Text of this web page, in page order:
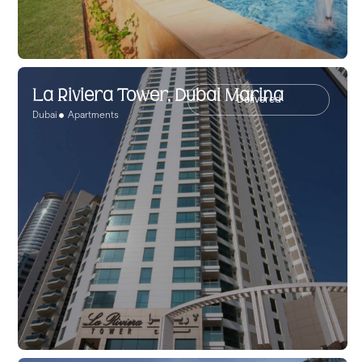
Delivered
La Riviera Tower, Dubai Marina
Dubai Apartments